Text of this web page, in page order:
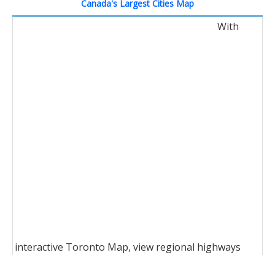
Canada's Largest Cities Map
With
interactive Toronto Map, view regional highways